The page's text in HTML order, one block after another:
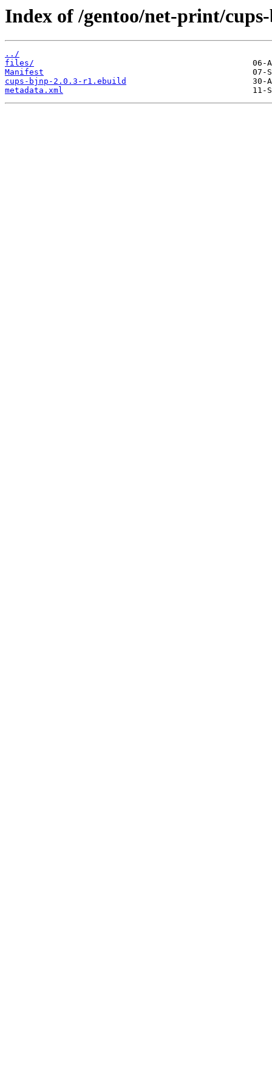
Index of /gentoo/net-print/
../
files/
Manifest
cups-bjnp-2.0.3-r1.ebuild
metadata.xml